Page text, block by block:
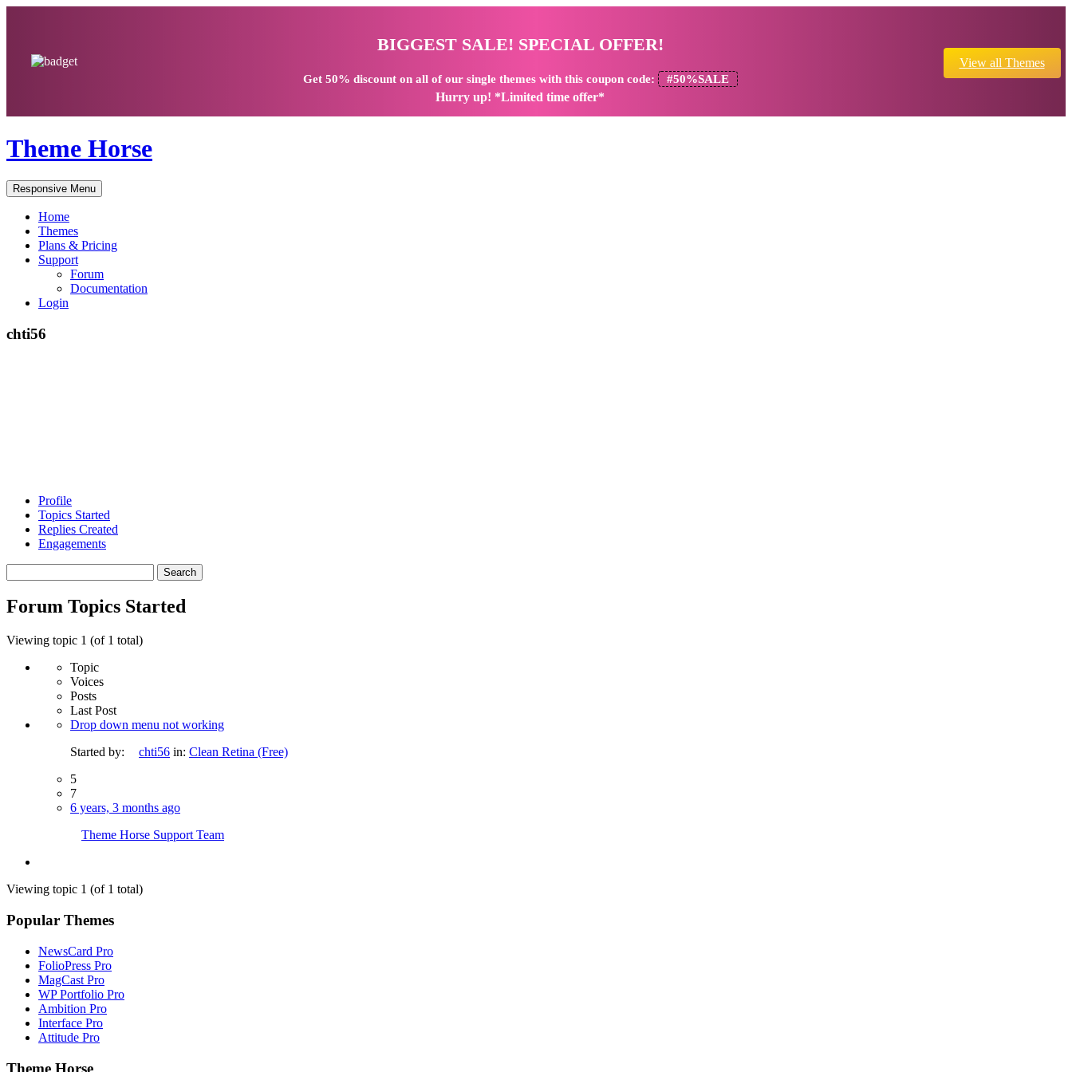
BIGGEST SALE! SPECIAL OFFER!
Get 50% discounton all of our single themes with this coupon code: #50%SALE
Hurry up! *Limited time offer*
View all Themes
Theme Horse
Responsive Menu
Home
Themes
Plans & Pricing
Support
Forum
Documentation
Login
chti56
Profile
Topics Started
Replies Created
Engagements
topics:
Forum Topics Started
Viewing topic 1 (of 1 total)
Topic
Voices
Posts
Last Post
Drop down menu not working
Started by:
chti56 in: Clean Retina (Free)
5
7
6 years, 3 months ago
Theme Horse Support Team
Viewing topic 1 (of 1 total)
Popular Themes
NewsCard Pro
FolioPress Pro
MagCast Pro
WP Portfolio Pro
Ambition Pro
Interface Pro
Attitude Pro
Theme Horse